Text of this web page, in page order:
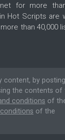
for more
Hot Scripts are
than 40,000
content, by posting
the contents of
conditions of
of the